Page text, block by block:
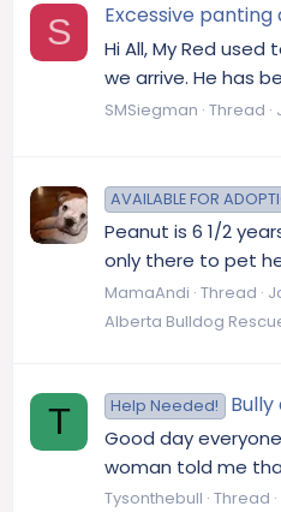
S Excessive panting
Hi All, My Red
we arrive. He has
SMSiegman Thread
AVAILABLE FOR
Peanut is 6 1/2
only there to pet
MamaAndi Thread
Alberta Bulldog
T Help Needed!
Good day
woman told me
Tysonthebull Thread